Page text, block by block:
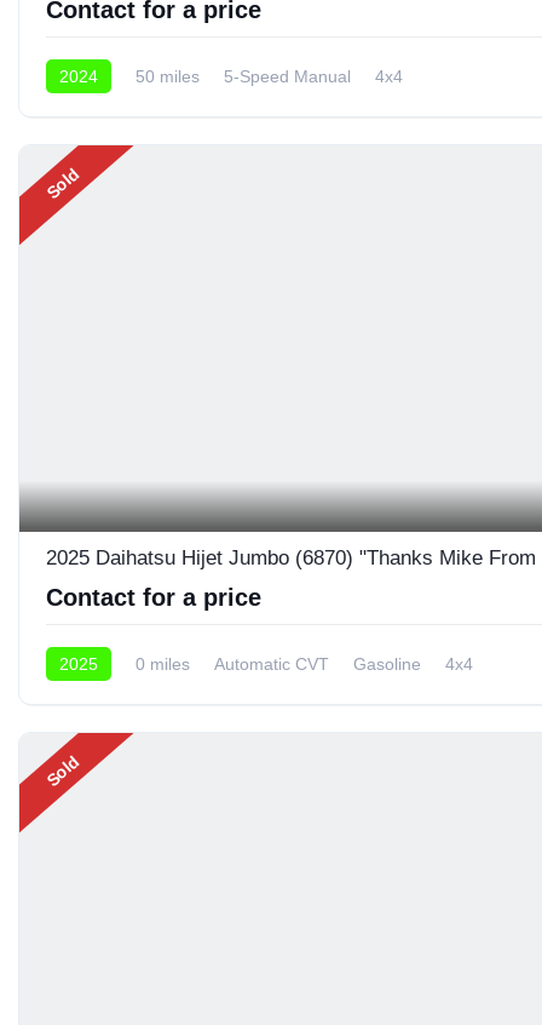
Contact for a price
2024 50 miles 5-Speed Manual 4x4
Sold
2025 Daihatsu Hijet Jumbo (6870) "Thanks Mike From
Contact for a price
2025 0 miles Automatic CVT Gasoline 4x4
Sold